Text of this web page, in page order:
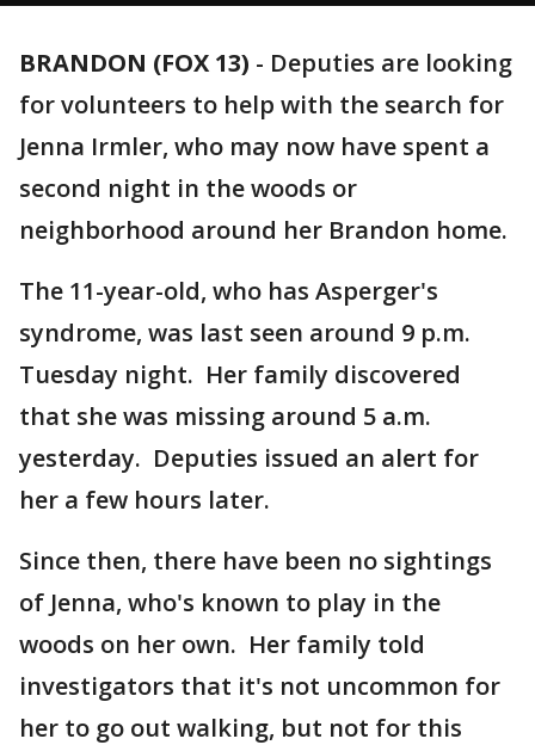
BRANDON (FOX 13) - Deputies are looking
for volunteers to help with the search for
Jenna Irmler, who may now have spent a
second night in the woods or
neighborhood around her Brandon home.
The 11-year-old, who has Asperger's
syndrome, was last seen around 9 p.m.
Tuesday night. Her family discovered
that she was missing around 5 a.m.
yesterday. Deputies issued an alert for
her a few hours later.
Since then, there have been no sightings
of Jenna, who's known to play in the
woods on her own. Her family told
investigators that it's not uncommon for
her to go out walking, but not for this